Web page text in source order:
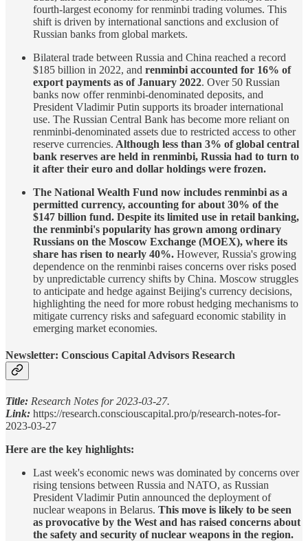
fourth-largest economy for renminbi trading volumes. This
shift is driven by international sanctions and exclusion of
Russian banks from global markets.
Bilateral trade between Russia and China reached a record
$185 billion in 2022, and renminbi accounted for 16% of
export payments as of January 2022. Over 50 Russian
banks now offer renminbi-denominated deposits, and
President Vladimir Putin supports its broader international
use. The Russian Central Bank has become more reliant on
renminbi-denominated assets due to restricted access to other
reserve currencies. Although less than 3% of global central
bank reserves are held in renminbi, Russia had to turn to
it after their euro and dollar holdings were frozen.
The National Wealth Fund now includes renminbi as a
permitted currency, accounting for about 30% of the
$147 billion fund. Despite its limited use in retail banking,
the renminbi's popularity has grown among ordinary
Russians on the Moscow Exchange (MOEX), where its
share has risen to nearly 40%. However, Russia's growing
dependence on the renminbi raises concerns over risks posed
by unpredictable currency shifts by China. Moscow struggles
to anticipate and hedge against Beijing's currency decisions,
highlighting the need for more robust hedging mechanisms to
mitigate currency risks and safeguard economic stability in
emerging market economies.
Newsletter: Conscious Capital Advisors Research
Title: Research Notes for 2023-03-27.
Link: https://research.consciouscapital.pro/p/research-notes-for-
2023-03-27
Here are the key highlights:
Last week's economic news was dominated by concerns over
rising tensions between Russia and NATO, as Russian
President Vladimir Putin announced the deployment of
nuclear weapons in Belarus. This move is likely to be seen
as provocative by the West and has raised concerns about
the safety and security of nuclear weapons in the region.